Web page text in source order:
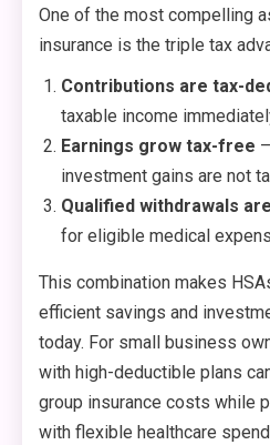
One of the most compelling
insurance is the triple tax
Contributions are tax-
taxable income
Earnings grow tax-free
investment gains are not
Qualified withdrawals
for eligible medical
This combination makes
efficient savings and
today. For small business
with high-deductible plans
group insurance costs while
with flexible healthcare